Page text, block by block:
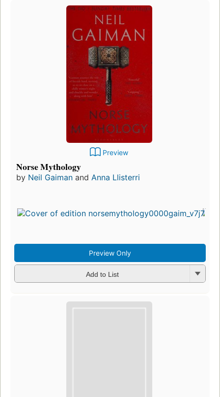
Preview
Norse Mythology
by Neil Gaiman and Anna Llisterri
Preview Only
Add to List